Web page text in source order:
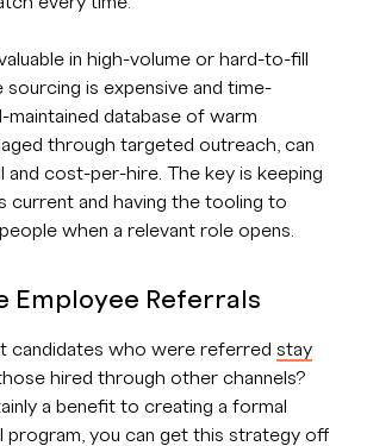
in high-volume or hard-to-fill
is expensive and time-
maintained database of warm
through targeted outreach, can
cost-per-hire. The key is keeping
current and having the tooling to
when a relevant role opens.
Employee Referrals
candidates who were referred stay
hired through other channels?
a benefit to creating a formal
program, you can get this strategy off